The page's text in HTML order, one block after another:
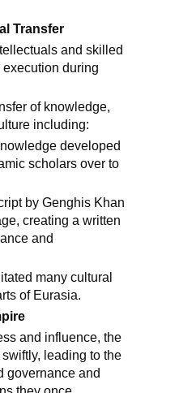
Transfer
and skilled
during
of knowledge,
including:
developed
scholars over to
by Genghis Khan
creating a written
and
many cultural
of Eurasia.
and influence, the
leading to the
governance and